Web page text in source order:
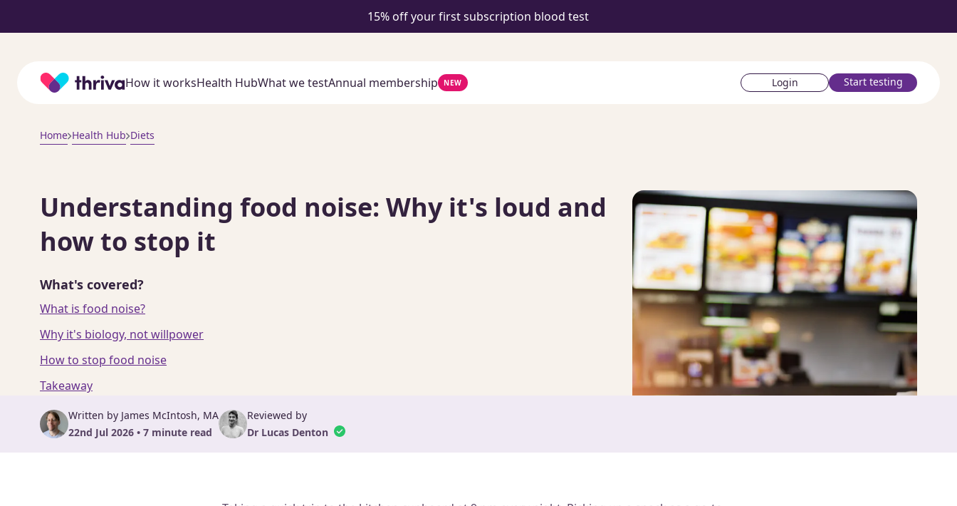
15% off your first subscription blood test
Home How it worksHealth HubWhat we testAnnual membership NEW Login Start testing
Home Health Hub Diets
Understanding food noise: Why it's loud and
how to stop it
What's covered?
What is food noise?
Why it's biology, not willpower
How to stop food noise
Takeaway
Written by James McIntosh, MA
22nd Jul 2026 • 7 minute read
Reviewed by
Dr Lucas Denton